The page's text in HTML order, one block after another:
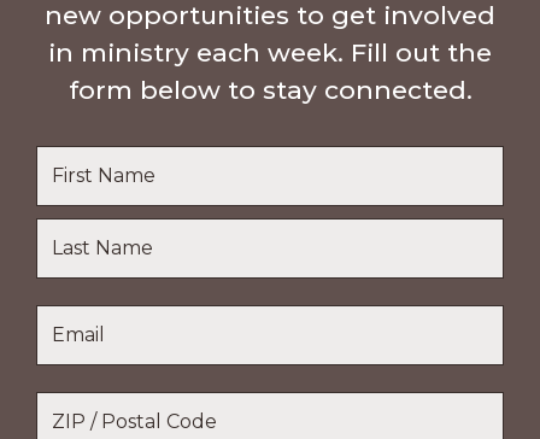
new opportunities to get involved
in ministry each week. Fill out the
form below to stay connected.
Name
Last
Name